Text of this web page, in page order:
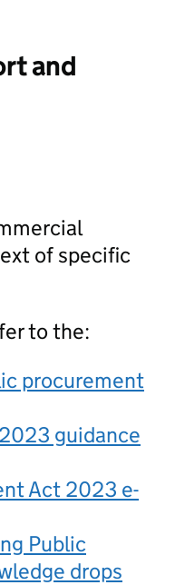
and
of specific
to the:
procurement
guidance
Act 2023 e-
Public
drops